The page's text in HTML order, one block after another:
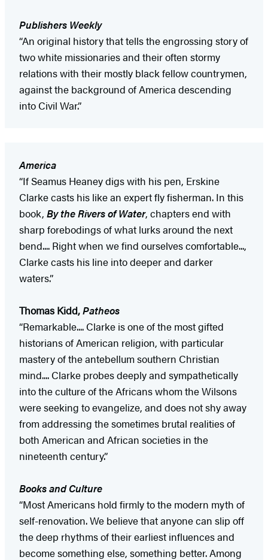
Publishers Weekly
“An original history that tells the engrossing story of
two white missionaries and their often stormy
relations with their mostly black fellow countrymen,
against the background of America descending
into Civil War.”
America
“If Seamus Heaney digs with his pen, Erskine
Clarke casts his like an expert fly fisherman. In this
book, By the Rivers of Water, chapters end with
sharp forebodings of what lurks around the next
bend.... Right when we find ourselves comfortable...,
Clarke casts his line into deeper and darker
waters.”
Thomas Kidd,Patheos
“Remarkable.... Clarke is one of the most gifted
historians of American religion, with particular
mastery of the antebellum southern Christian
mind.... Clarke probes deeply and sympathetically
into the culture of the Africans whom the Wilsons
were seeking to evangelize, and does not shy away
from addressing the sometimes brutal realities of
both American and African societies in the
nineteenth century.”
Books and Culture
“Most Americans hold firmly to the modern myth of
self-renovation. We believe that anyone can slip off
the deep rhythms of their earliest influences and
become something else, something better. Among